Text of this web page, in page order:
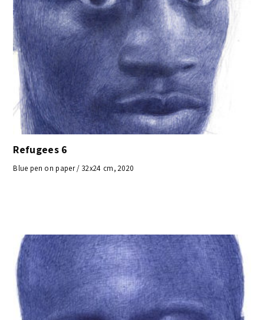
Refugees 6
Blue pen on paper / 32x24 cm, 2020